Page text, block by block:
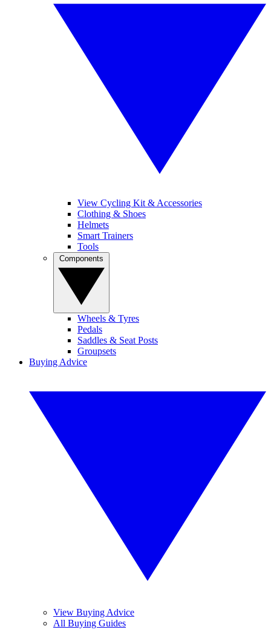
View Cycling Kit & Accessories
Clothing & Shoes
Helmets
Smart Trainers
Tools
Wheels & Tyres
Pedals
Saddles & Seat Posts
Groupsets
Buying Advice
View Buying Advice
All Buying Guides